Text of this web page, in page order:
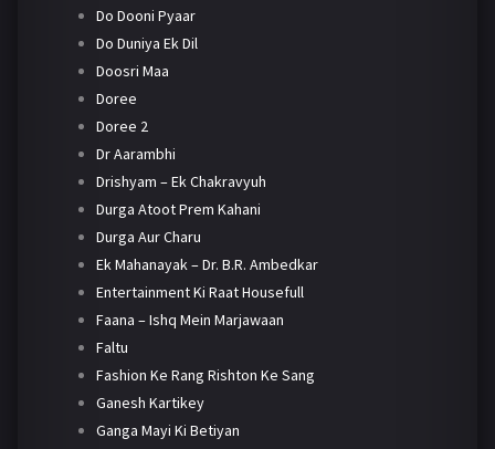
Do Dooni Pyaar
Do Duniya Ek Dil
Doosri Maa
Doree
Doree 2
Dr Aarambhi
Drishyam – Ek Chakravyuh
Durga Atoot Prem Kahani
Durga Aur Charu
Ek Mahanayak – Dr. B.R. Ambedkar
Entertainment Ki Raat Housefull
Faana – Ishq Mein Marjawaan
Faltu
Fashion Ke Rang Rishton Ke Sang
Ganesh Kartikey
Ganga Mayi Ki Betiyan